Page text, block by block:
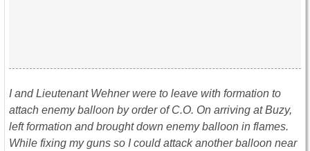
I and Lieutenant Wehner were to leave with formation to
attach enemy balloon by order of C.O. On arriving at Buzy,
left formation and brought down enemy balloon in flames.
While fixing my guns so I could attack another balloon near